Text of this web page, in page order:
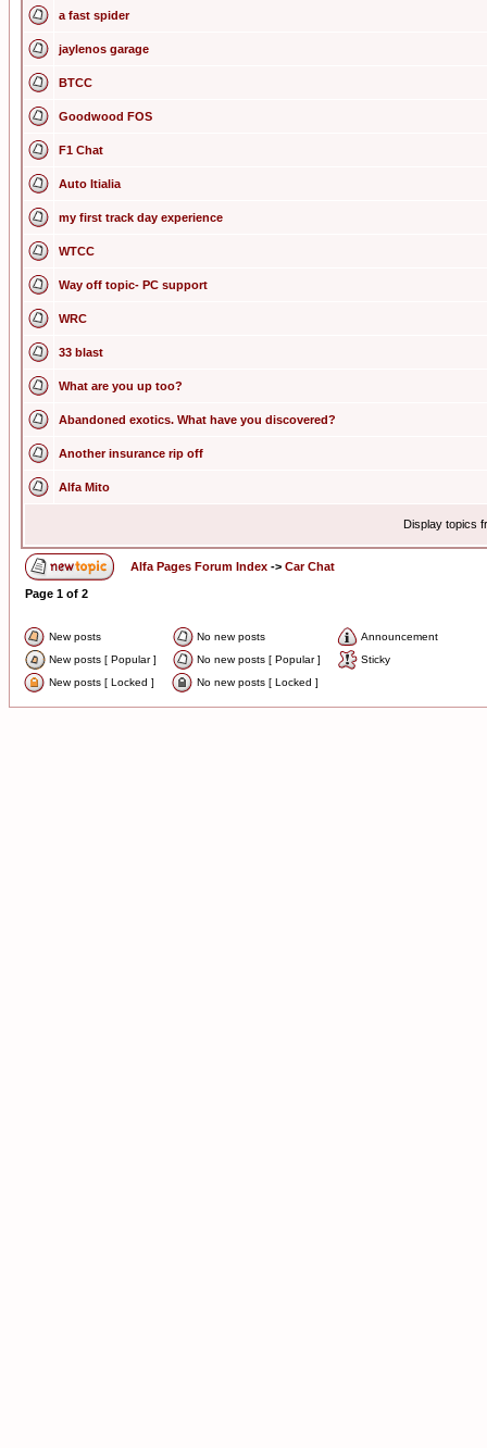
a fast spider
jaylenos garage
BTCC
Goodwood FOS
F1 Chat
Auto Itialia
my first track day experience
WTCC
Way off topic- PC support
WRC
33 blast
What are you up too?
Abandoned exotics. What have you discovered?
Another insurance rip off
Alfa Mito
Display topics
Alfa Pages Forum Index -> Car Chat
Page 1 of 2
New posts No new posts
Announcement
New posts [ Popular ]
No new posts [ Popular ]
Sticky
New posts [ Locked ]
No new posts [ Locked ]